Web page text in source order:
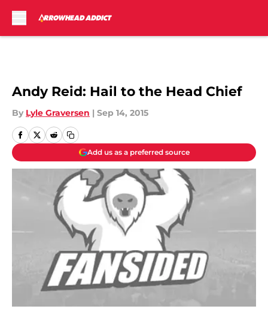
Andy Reid: Hail to the Head Chief
By Lyle Graversen | Sep 14, 2015
Add us as a preferred source